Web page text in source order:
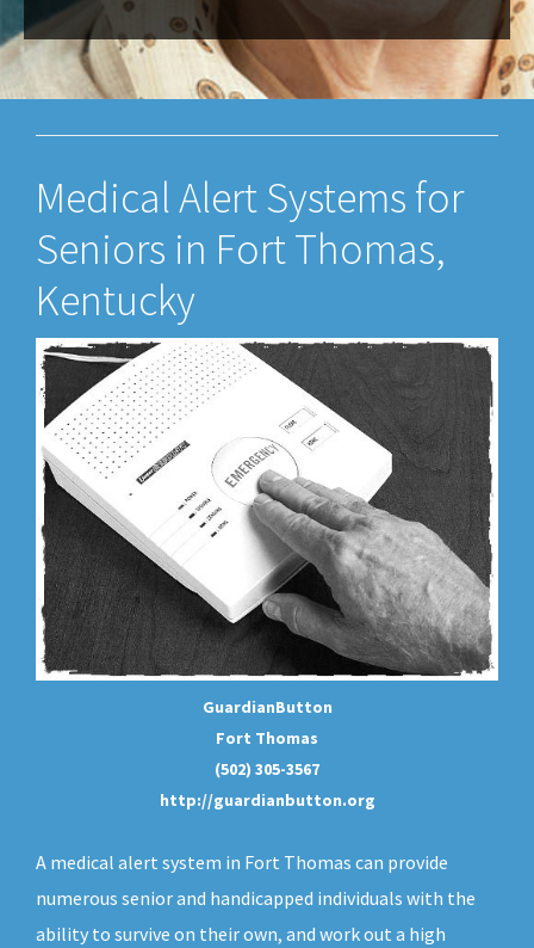
Medical Alert Systems for
Seniors in Fort Thomas,
Kentucky
GuardianButton
Fort Thomas
(502) 305-3567
http://guardianbutton.org
A medical alert system in Fort Thomas can provide
numerous senior and handicapped individuals with the
ability to survive on their own, and work out a high